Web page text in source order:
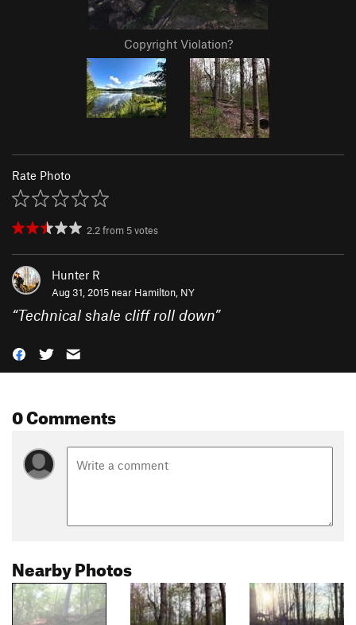
Copyright Violation?
Rate Photo
2.2from 5votes
Hunter R
Aug 31, 2015 near Hamilton, NY
“Technical shale cliff roll down”
0 Comments
Nearby Photos